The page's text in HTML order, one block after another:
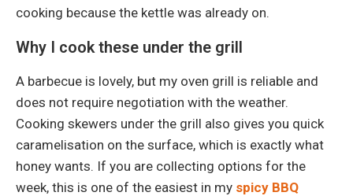
cooking because the kettle was already on.
Why I cook these under the grill
A barbecue is lovely, but my oven grill is reliable and
does not require negotiation with the weather.
Cooking skewers under the grill also gives you quick
caramelisation on the surface, which is exactly what
honey wants. If you are collecting options for the
week, this is one of the easiest in my spicy BBQ